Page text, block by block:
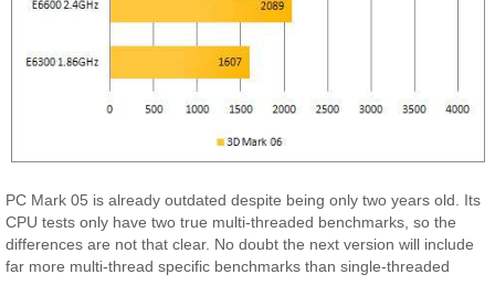
PC Mark 05 is already outdated despite being only two years old. Its
CPU tests only have two true multi-threaded benchmarks, so the
differences are not that clear. No doubt the next version will include
far more multi-thread specific benchmarks than single-threaded